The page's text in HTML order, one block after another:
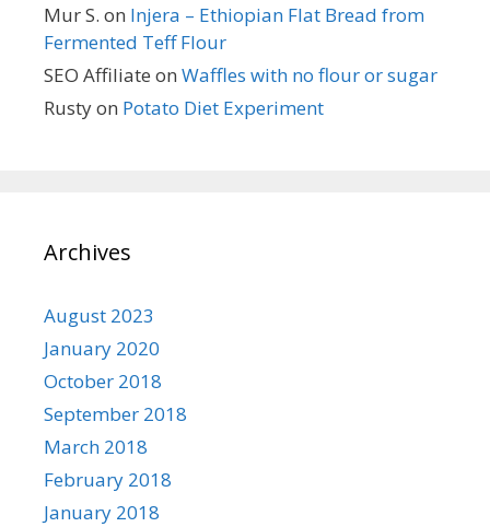
Mur S. on Injera – Ethiopian Flat Bread from
Fermented Teff Flour
SEO Affiliate on Waffles with no flour or sugar
Rustyon Potato Diet Experiment
Archives
August 2023
January 2020
October 2018
September 2018
March 2018
February 2018
January 2018